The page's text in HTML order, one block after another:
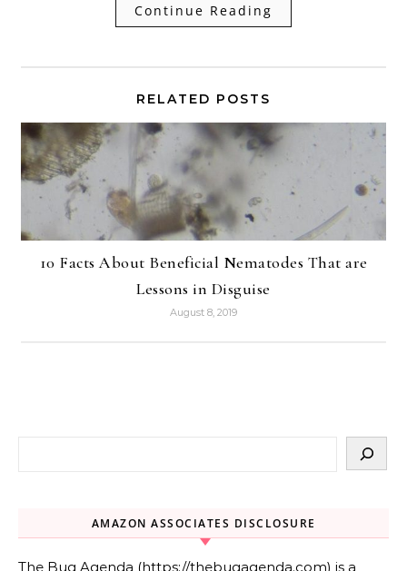
Continue Reading
RELATED POSTS
10 Facts About Beneficial Nematodes That are
Lessons in Disguise
August 8, 2019
AMAZON ASSOCIATES DISCLOSURE
The Bug Agenda (https://thebugagenda.com) is a